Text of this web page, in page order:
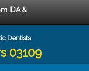
IDA &
Dentists
03109